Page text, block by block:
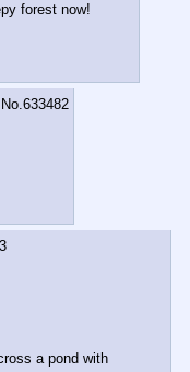
forest now!
No. 633482
a pond with